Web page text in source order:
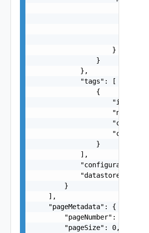
                    }
                }
            },
            "tags": [
                {
"id":
"name":
                }
            ],
"datastoreType":
        }
    ],
    "pageMetadata": {
        "pageNumber": 0,
        "pageSize": 0,